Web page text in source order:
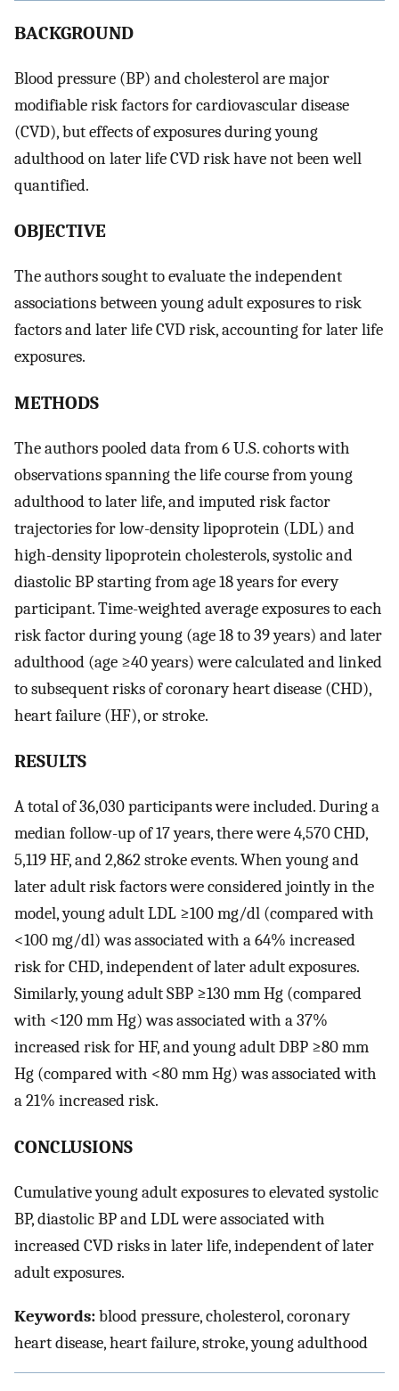
BACKGROUND
Blood pressure (BP) and cholesterol are major
modifiable risk factors for cardiovascular disease
(CVD), but effects of exposures during young
adulthood on later life CVD risk have not been well
quantified.
OBJECTIVE
The authors sought to evaluate the independent
associations between young adult exposures to risk
factors and later life CVD risk, accounting for later life
exposures.
METHODS
The authors pooled data from 6 U.S. cohorts with
observations spanning the life course from young
adulthood to later life, and imputed risk factor
trajectories for low-density lipoprotein (LDL) and
high-density lipoprotein cholesterols, systolic and
diastolic BP starting from age 18 years for every
participant. Time-weighted average exposures to each
risk factor during young (age 18 to 39 years) and later
adulthood (age ≥40 years) were calculated and linked
to subsequent risks of coronary heart disease (CHD),
heart failure (HF), or stroke.
RESULTS
A total of 36,030 participants were included. During a
median follow-up of 17 years, there were 4,570 CHD,
5,119 HF, and 2,862 stroke events. When young and
later adult risk factors were considered jointly in the
model, young adult LDL ≥100 mg/dl (compared with
<100 mg/dl) was associated with a 64% increased
risk for CHD, independent of later adult exposures.
Similarly, young adult SBP ≥130 mm Hg (compared
with <120 mm Hg) was associated with a 37%
increased risk for HF, and young adult DBP ≥80 mm
Hg (compared with <80 mm Hg) was associated with
a 21% increased risk.
CONCLUSIONS
Cumulative young adult exposures to elevated systolic
BP, diastolic BP and LDL were associated with
increased CVD risks in later life, independent of later
adult exposures.
Keywords:blood pressure, cholesterol, coronary
heart disease, heart failure, stroke, young adulthood